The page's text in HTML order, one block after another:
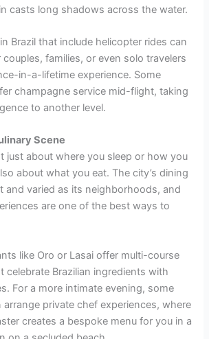
casts long shadows across the water.
Brazil that include helicopter rides can
families, or even solo travelers
in-a-lifetime experience. Some
champagne service mid-flight, taking
to another level.
Scene
just about where you sleep or how you
about what you eat. The city’s dining
and varied as its neighborhoods, and
are one of the best ways to
like Oro or Lasai offer multi-course
celebrate Brazilian ingredients with
For a more intimate evening, some
private chef experiences, where
creates a bespoke menu for you in a